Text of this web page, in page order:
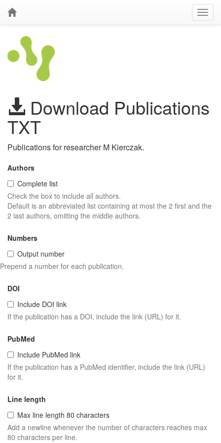
Download Publications
TXT
Publications for researcher M Kierczak.
Authors
Complete list
Check the box to include all authors.
Default is an abbreviated list containing at most the 2 first and the
2 last authors, omitting the middle authors.
Numbers
Output number
Prepend a number for each publication.
DOI
Include DOI link
If the publication has a DOI, include the link (URL) for it.
PubMed
Include PubMed link
If the publication has a PubMed identifier, include the link (URL)
for it.
Line length
Max line length 80 characters
Add a newline whenever the number of characters reaches max
80 characters per line.